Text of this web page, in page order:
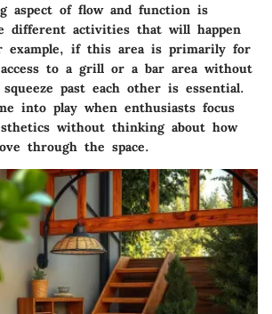
aspect of flow and function is
different activities that will happen
example, if this area is primarily for
to a grill or a bar area without
past each other is essential.
into play when enthusiasts focus
without thinking about how
through the space.